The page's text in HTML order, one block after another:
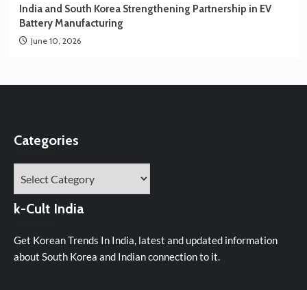
India and South Korea Strengthening Partnership in EV
Battery Manufacturing
June 10, 2026
Categories
k-Cult India
Get Korean Trends In India, latest and updated information
about South Korea and Indian connection to it.